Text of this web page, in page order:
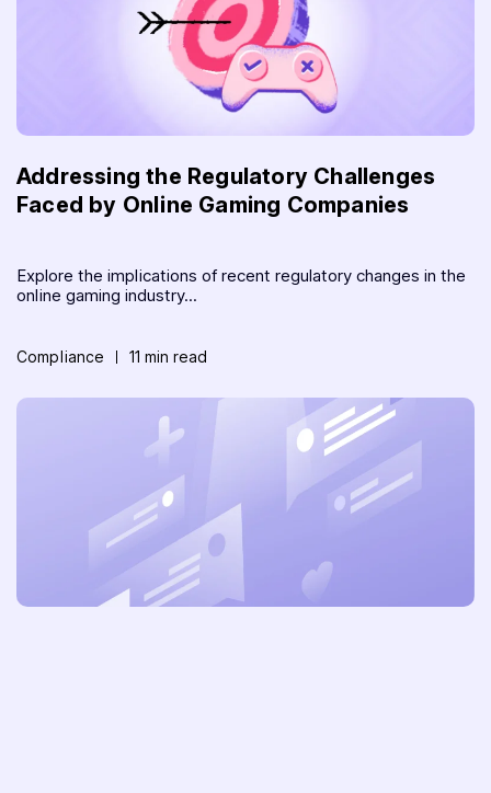
Addressing the Regulatory Challenges
Faced by Online Gaming Companies
Explore the implications of recent regulatory changes in the
online gaming industry...
Compliance 11 min read